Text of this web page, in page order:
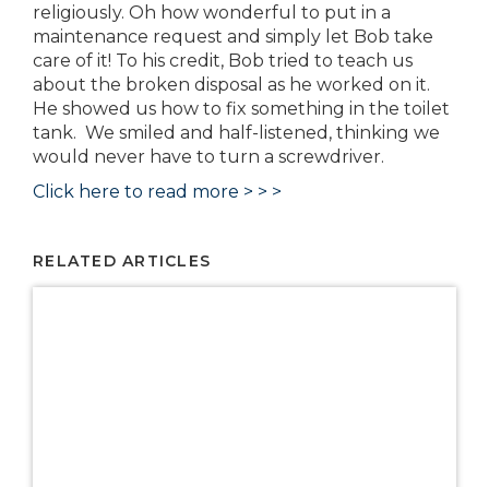
religiously. Oh how wonderful to put in a
maintenance request and simply let Bob take
care of it! To his credit, Bob tried to teach us
about the broken disposal as he worked on it.
He showed us how to fix something in the toilet
tank. We smiled and half-listened, thinking we
would never have to turn a screwdriver.
Click here to read more > > >
RELATED ARTICLES